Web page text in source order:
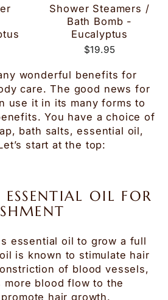
Shower Steamers /
Bath Bomb -
Eucalyptus
$19.95
wonderful benefits for
care. The good news for
use it in its many forms to
You have a choice of
bath salts, essential oil,
start at the top:
ESSENTIAL OIL FOR
essential oil to grow a full
is known to stimulate hair
of blood vessels,
more blood flow to the
hair growth.